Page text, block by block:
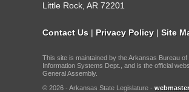
Little Rock, AR 72201
Contact Us | Privacy Policy | Site
This site is maintained by the Arkansas Bureau of
Information Systems Dept., and is the official
General Assembly.
© 2026 - Arkansas State Legislature -